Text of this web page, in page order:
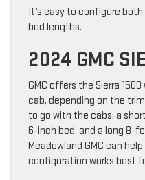
It’s easy to configure
bed lengths.
2024 GMC
GMC offers the Sierra
cab, depending on the
to go with the cabs: a
6-inch bed, and a long 8-
Meadowland GMC can
configuration works best